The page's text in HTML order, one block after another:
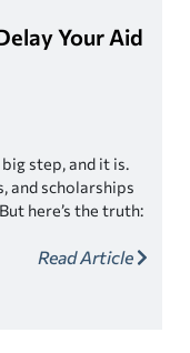
Your Aid
step, and it is.
and scholarships
here’s the truth:
to avoid once you
Read Article